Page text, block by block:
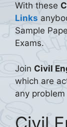
With these
Links
Sample
Exams.
Join Civil
which are
any